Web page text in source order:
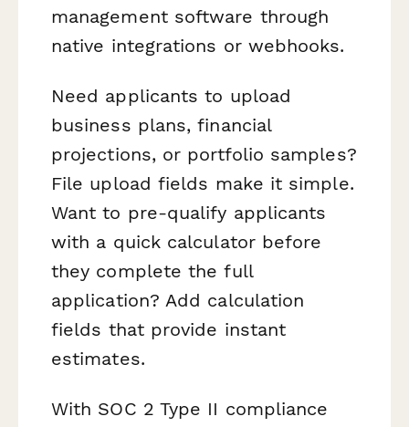
management software through
native integrations or webhooks.
Need applicants to upload
business plans, financial
projections, or portfolio samples?
File upload fields make it simple.
Want to pre-qualify applicants
with a quick calculator before
they complete the full
application? Add calculation
fields that provide instant
estimates.
With SOC 2 Type II compliance